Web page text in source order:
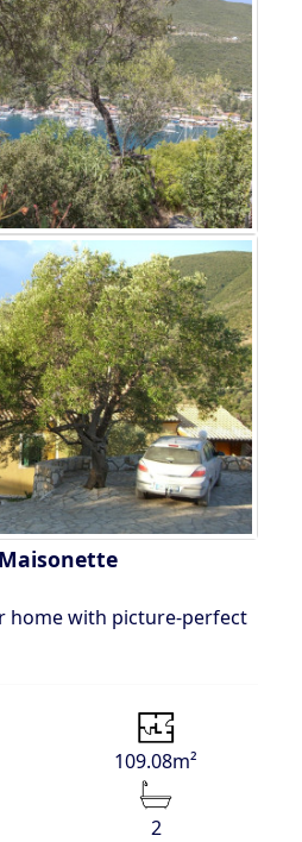
home with picture-perfect
109.08m²
2